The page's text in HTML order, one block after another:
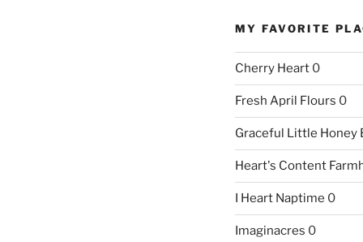
MY FAVORITE
Cherry Heart0
Fresh April Flours 0
Graceful Little Honey
Heart's Content
I Heart Naptime 0
Imaginacres 0